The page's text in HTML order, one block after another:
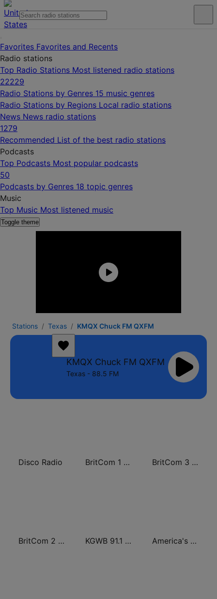
Favorites Favorites and Recents
Radio stations
Top Radio Stations Most listened radio stations
22229
Radio Stations by Genres 15 music genres
Radio Stations by Regions Local radio stations
News News radio stations
1279
Recommended List of the best radio stations
Podcasts
Top Podcasts Most popular podcasts
50
Podcasts by Genres 18 topic genres
Music
Top Music Most listened music
Toggle theme
Stations Texas KMQX Chuck FM QXFM
KMQX Chuck FM QXFM
Texas - 88.5 FM
Disco Radio BritCom 1 - Pumpkin FM BritCom 3 - Pumpkin FM
BritCom 2 - Pumpkin FM KGWB 91.1 FM Western Texas College America's OTR - Western Radio